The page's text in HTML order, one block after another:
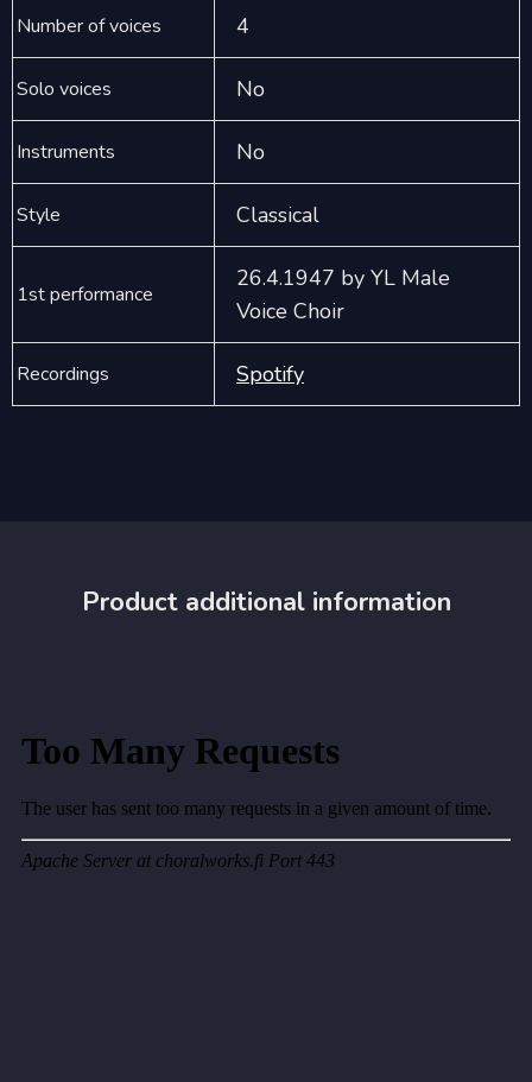
Number of voices 4
Solo voices No
Instruments No
Style Classical
1st performance
26.4.1947 by YL Male
Voice Choir
Recordings Spotify
Product additional information